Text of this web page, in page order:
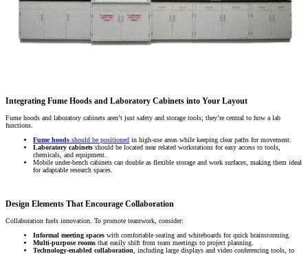
Integrating Fume Hoods and Laboratory Cabinets into Your Layout
Fume hoods and laboratory cabinets aren’t just safety and storage tools; they’re central to how a lab
functions.
Fume hoods should be positioned in high-use areas while keeping clear paths for movement.
Laboratory cabinets should be located near related workstations for easy access to tools,
chemicals, and equipment.
Mobile under-bench cabinets can double as flexible storage and work surfaces, making them ideal
for adaptable research spaces.
Design Elements That Encourage Collaboration
Collaboration fuels innovation. To promote teamwork, consider:
Informal meeting spaces with comfortable seating and whiteboards for quick brainstorming.
Multi-purpose rooms that easily shift from team meetings to project planning.
Technology-enabled collaboration , including large displays and video conferencing tools, to